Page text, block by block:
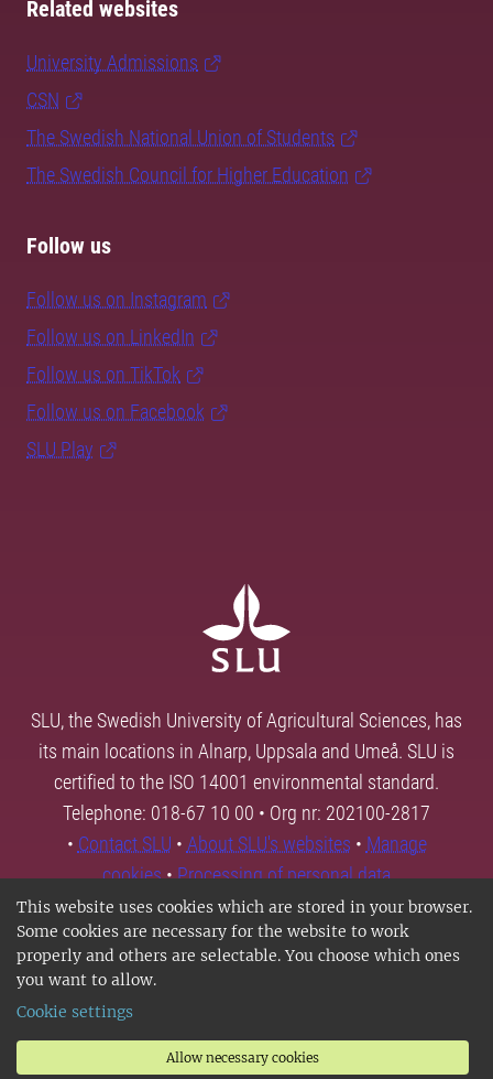
This website uses cookies which are stored in your browser.
Some cookies are necessary for the website to work
properly and others are selectable. You choose which ones
you want to allow.
Cookie settings
Allow necessary cookies
Related websites
University Admissions
CSN
The Swedish National Union of Students
The Swedish Council for Higher Education
Follow us
Follow us on Instagram
Follow us on LinkedIn
Follow us on TikTok
Follow us on Facebook
SLU Play
SLU, the Swedish University of Agricultural Sciences, has
its main locations in Alnarp, Uppsala and Umeå. SLU is
certified to the ISO 14001 environmental standard.
Telephone: 018-67 10 00 • Org nr: 202100-2817
• Contact SLU • About SLU's websites • Manage
cookies•Processing of personal data